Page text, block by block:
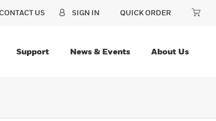
CONTACT US SIGN IN QUICK ORDER
Support News & Events About Us